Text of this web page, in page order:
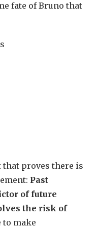
fate of Bruno that
that proves there is
Past
of future
the risk of
to make